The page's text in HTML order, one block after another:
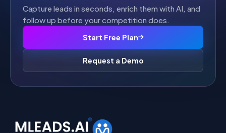
Capture leads in seconds, enrich them with AI, and
follow up before your competition does.
Start Free Plan
Request a Demo